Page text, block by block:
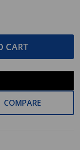
CART
COMPARE